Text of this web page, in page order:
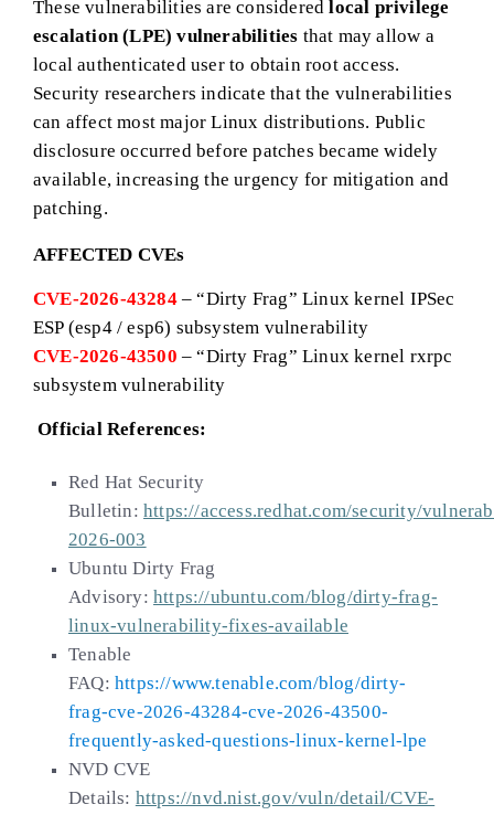
These vulnerabilities are consideredlocal privilege
escalation (LPE) vulnerabilities that may allow a
local authenticated user to obtain root access.
Security researchers indicate that the vulnerabilities
can affect most major Linux distributions. Public
disclosure occurred before patches became widely
available, increasing the urgency for mitigation and
patching.
AFFECTED CVEs
CVE-2026-43284 – “Dirty Frag” Linux kernel IPSec
ESP (esp4 / esp6) subsystem vulnerability
CVE-2026-43500 – “Dirty Frag” Linux kernel rxrpc
subsystem vulnerability
Official References:
Red Hat Security
Bulletin: https://access.redhat.com/security/
2026-003
Ubuntu Dirty Frag
Advisory: https://ubuntu.com/blog/dirty-frag-
linux-vulnerability-fixes-available
Tenable
FAQ: https://www.tenable.com/blog/dirty-
frag-cve-2026-43284-cve-2026-43500-
frequently-asked-questions-linux-kernel-lpe
NVD CVE
Details: https://nvd.nist.gov/vuln/detail/CVE-